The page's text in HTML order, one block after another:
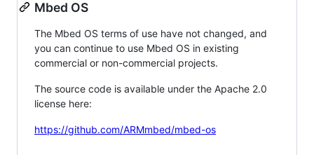
Mbed OS
The Mbed OS terms of use have not changed, and
you can continue to use Mbed OS in existing
commercial or non-commercial projects.
The source code is available under the Apache 2.0
license here:
https://github.com/ARMmbed/mbed-os